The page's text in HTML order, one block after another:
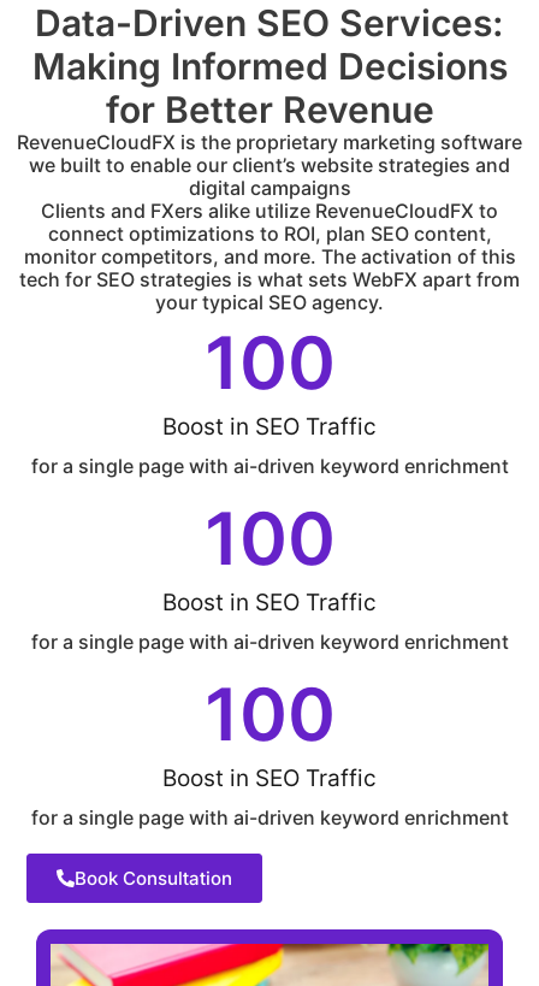
Data-Driven SEO Services:
Making Informed Decisions
for Better Revenue
RevenueCloudFX is the proprietary marketing software
we built to enable our client’s website strategies and
digital campaigns
Clients and FXers alike utilize RevenueCloudFX to
connect optimizations to ROI, plan SEO content,
monitor competitors, and more. The activation of this
tech for SEO strategies is what sets WebFX apart from
your typical SEO agency.
Boost in SEO Traffic
100
for a single page with ai-driven keyword enrichment
Boost in SEO Traffic
100
for a single page with ai-driven keyword enrichment
Boost in SEO Traffic
100
for a single page with ai-driven keyword enrichment
Book Consultation